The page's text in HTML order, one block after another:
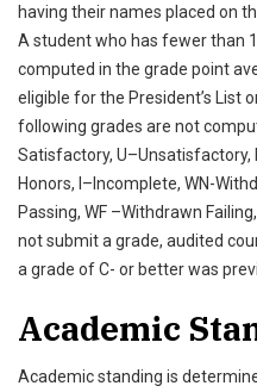
having their names placed on
A student who has fewer than
computed in the grade point
eligible for the President’s List
following grades are not
Satisfactory, U–Unsatisfactory,
Honors, I–Incomplete, WN-
Passing, WF –Withdrawn
not submit a grade, audited
a grade of C- or better was
Academic
Academic standing is